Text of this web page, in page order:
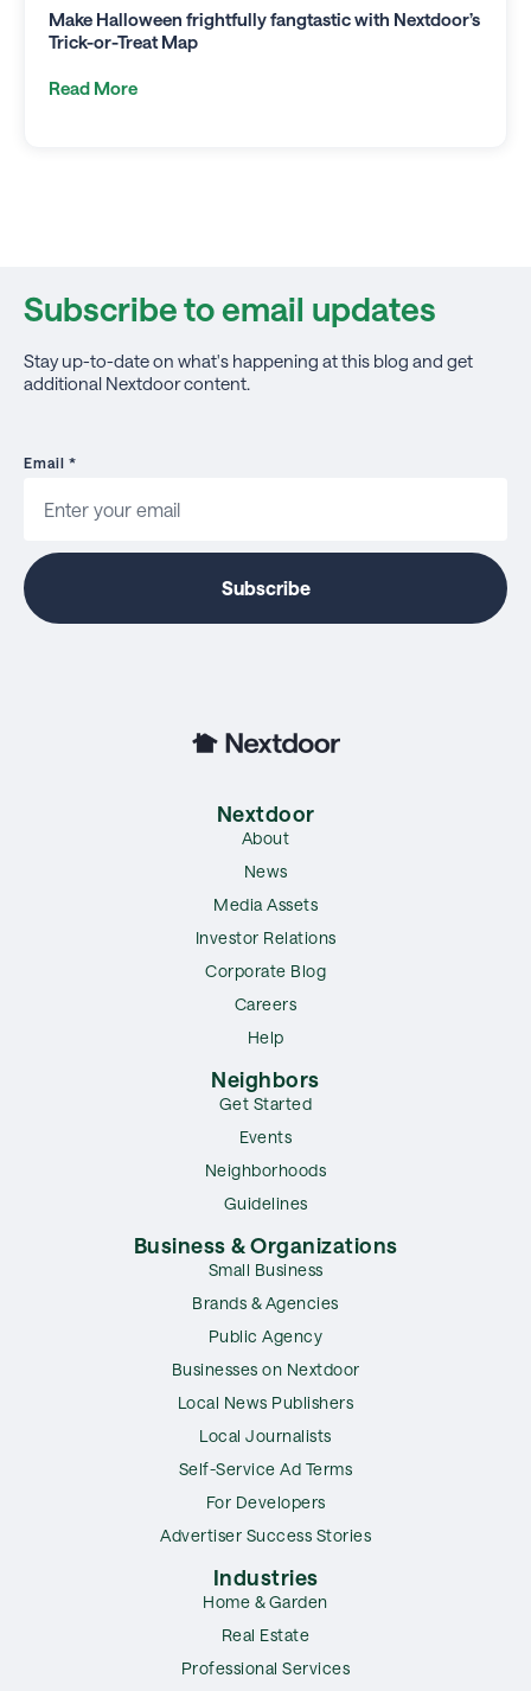
Make Halloween frightfully fangtastic with Nextdoor’s
Trick-or-Treat Map
Read More
Subscribe to email updates
Stay up-to-date on what's happening at this blog and get
additional Nextdoor content.
Email *
Nextdoor
About
News
Media Assets
Investor Relations
Corporate Blog
Careers
Help
Neighbors
Get Started
Events
Neighborhoods
Guidelines
Business & Organizations
Small Business
Brands & Agencies
Public Agency
Businesses on Nextdoor
Local News Publishers
Local Journalists
Self-Service Ad Terms
For Developers
Advertiser Success Stories
Industries
Home & Garden
Real Estate
Professional Services